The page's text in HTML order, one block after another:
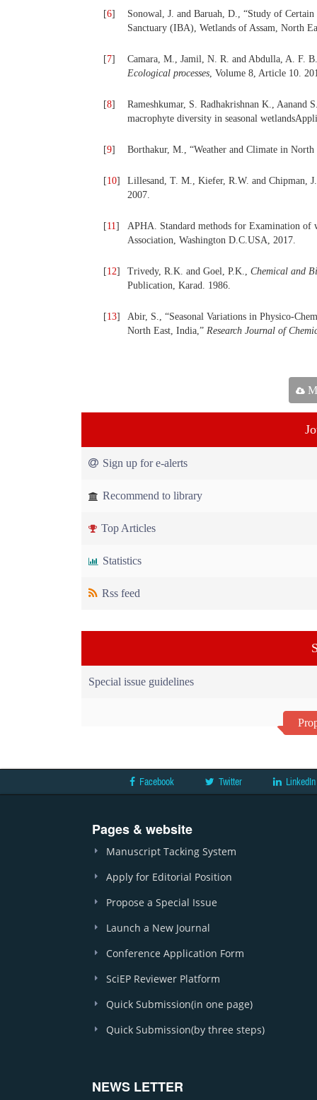
[6]
Sonowal, J. and Baruah, D., “Study of
Sanctuary (IBA), Wetlands of Assam, North
[7]
Camara, M., Jamil, N. R. and Abdulla, A. F.
Ecological processes, Volume 8, Article 10.
[8]
Rameshkumar, S. Radhakrishnan K., Aanand
macrophyte diversity in seasonal
[9] Borthakur, M., “Weather and Climate in
[10]
Lillesand, T. M., Kiefer, R.W. and Chipman,
2007.
[11]
APHA. Standard methods for Examination of
Association, Washington D.C.USA, 2017.
[12] Trivedy, R.K. and Goel, P.K., Chemical and
Publication, Karad. 1986.
[13]
Abir, S., “Seasonal Variations in Physico-
North East, India,” Research Journal of
Sign up for e-alerts
Recommend to library
Top Articles
Statistics
Rss feed
Special issue guidelines
Facebook Twitter LinkedIn
Pages & website
Manuscript Tacking System
Apply for Editorial Position
Propose a Special Issue
Launch a New Journal
Conference Application Form
SciEP Reviewer Platform
Quick Submission(in one page)
Quick Submission(by three steps)
NEWS LETTER